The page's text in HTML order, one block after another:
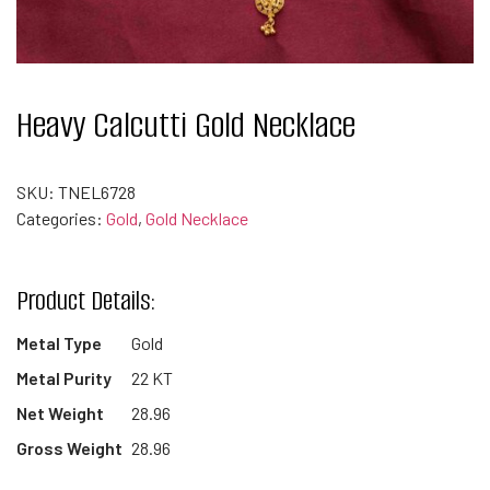
Heavy Calcutti Gold Necklace
SKU: TNEL6728
Categories: Gold, Gold Necklace
Product Details:
Metal Type
Gold
Metal Purity
22 KT
Net Weight
28.96
Gross Weight 28.96